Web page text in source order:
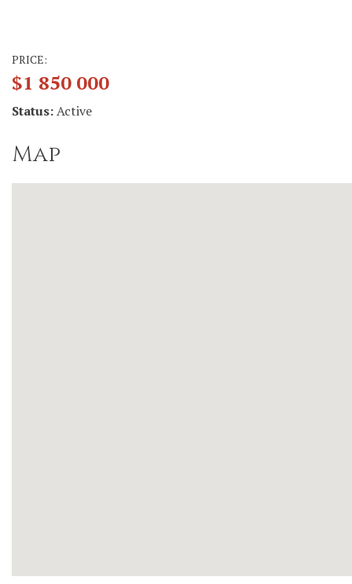
PRICE:
$1 850 000
Status:Active
Map